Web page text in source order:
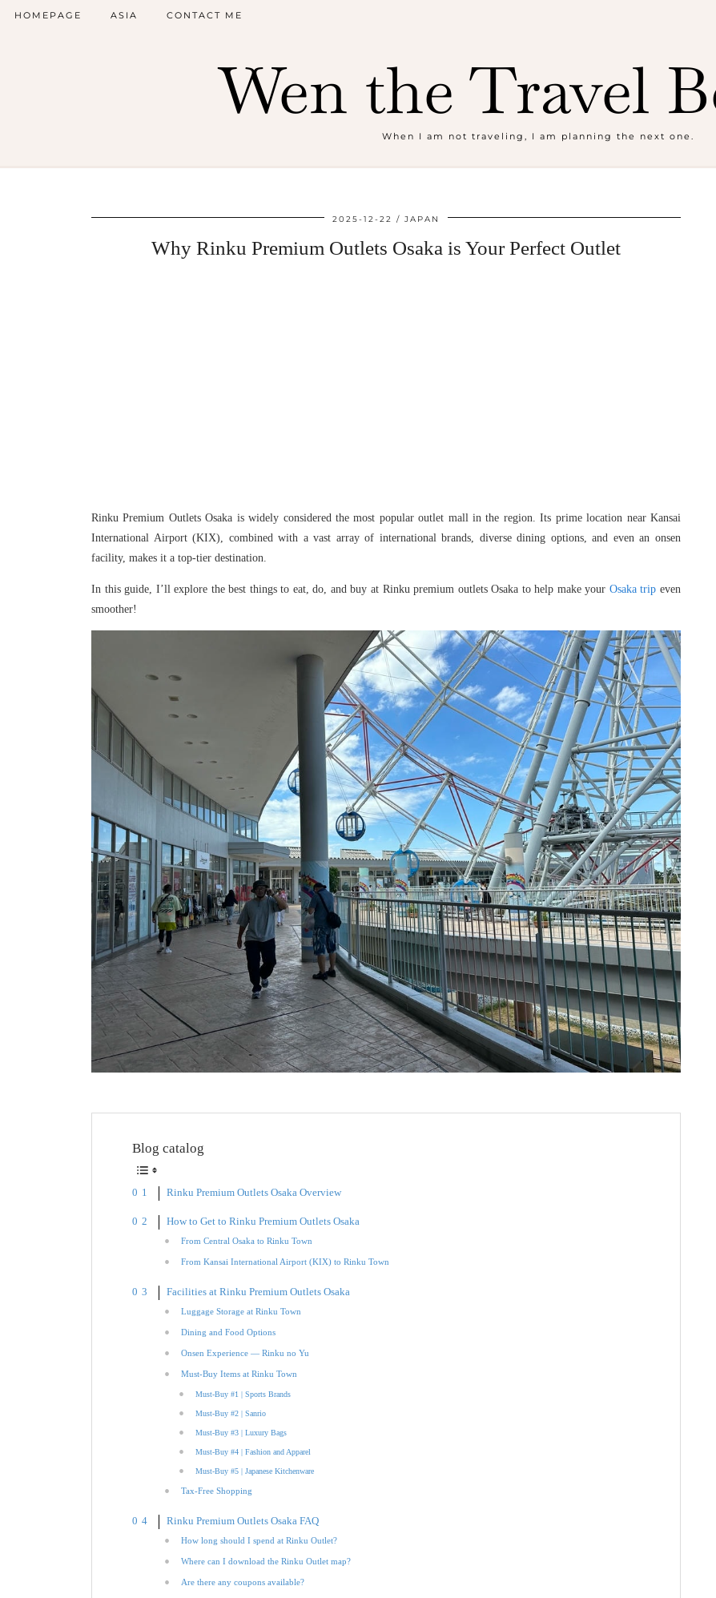
Wen the Travel
When I am not traveling, I am planning the next one.
HOMEPAGE ASIA CONTACT ME
2025-12-22 JAPAN
Why Rinku Premium Outlets Osaka is Your Perfect Outlet
Rinku Premium Outlets Osaka is widely considered the most popular outlet mall in the region. Its prime location near Kansai
International Airport (KIX), combined with a vast array of international brands, diverse dining options, and even an onsen
facility, makes it a top-tier destination.
In this guide, I’ll explore the best things to eat, do, and buy at Rinku premium outlets Osaka to help make your Osaka trip even
smoother!
Blog catalog
Rinku Premium Outlets Osaka Overview
How to Get to Rinku Premium Outlets Osaka
From Central Osaka to Rinku Town
From Kansai International Airport (KIX) to Rinku Town
Facilities at Rinku Premium Outlets Osaka
Luggage Storage at Rinku Town
Dining and Food Options
Onsen Experience — Rinku no Yu
Must-Buy Items at Rinku Town
Must-Buy #1 | Sports Brands
Must-Buy #2 | Sanrio
Must-Buy #3 | Luxury Bags
Must-Buy #4 | Fashion and Apparel
Must-Buy #5 | Japanese Kitchenware
Tax-Free Shopping
Rinku Premium Outlets Osaka FAQ
How long should I spend at Rinku Outlet?
Where can I download the Rinku Outlet map?
Are there any coupons available?